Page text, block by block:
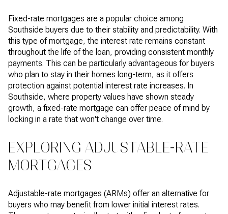
Fixed-rate mortgages are a popular choice among
Southside buyers due to their stability and predictability. With
this type of mortgage, the interest rate remains constant
throughout the life of the loan, providing consistent monthly
payments. This can be particularly advantageous for buyers
who plan to stay in their homes long-term, as it offers
protection against potential interest rate increases. In
Southside, where property values have shown steady
growth, a fixed-rate mortgage can offer peace of mind by
locking in a rate that won't change over time.
EXPLORING ADJUSTABLE-RATE
MORTGAGES
Adjustable-rate mortgages (ARMs) offer an alternative for
buyers who may benefit from lower initial interest rates.